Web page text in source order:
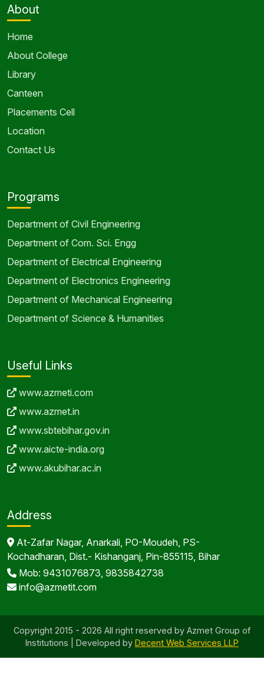
About
Home
About College
Library
Canteen
Placements Cell
Location
Contact Us
Programs
Department of Civil Engineering
Department of Com. Sci. Engg
Department of Electrical Engineering
Department of Electronics Engineering
Department of Mechanical Engineering
Department of Science & Humanities
Useful Links
www.azmeti.com
www.azmet.in
www.sbtebihar.gov.in
www.aicte-india.org
www.akubihar.ac.in
Address
At-Zafar Nagar, Anarkali, PO-Moudeh, PS-
Kochadharan, Dist.- Kishanganj, Pin-855115, Bihar
Mob: 9431076873, 9835842738
info@azmetit.com
Copyright 2015 - 2026 All right reserved by Azmet Group of
Institutions | Developed by Decent Web Services LLP